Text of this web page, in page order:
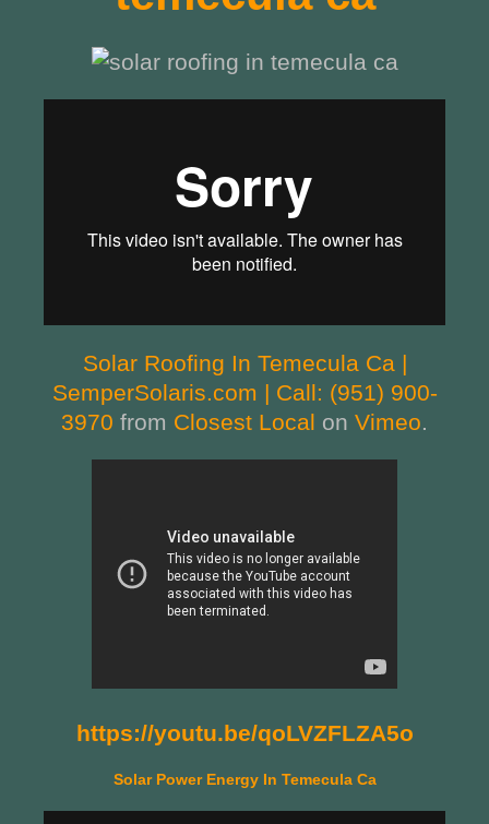
Solar Roofing In Temecula Ca |
SemperSolaris.com | Call: (951) 900-
3970 from Closest Local on Vimeo.
https://youtu.be/qoLVZFLZA5o
Solar Power Energy In Temecula Ca